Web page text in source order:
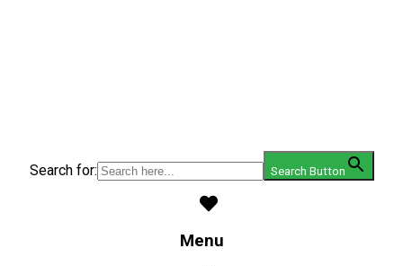
Search for: Search Button
Menu